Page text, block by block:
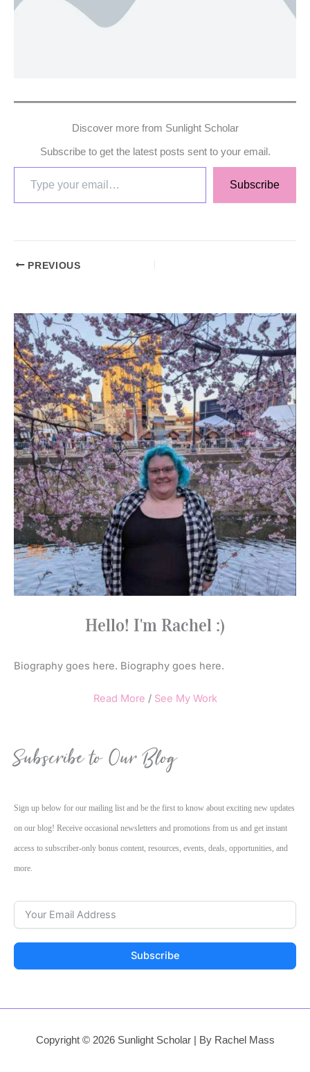
Discover more from Sunlight Scholar
Subscribe to get the latest posts sent to your email.
Subscribe
PREVIOUS
Hello! I'm Rachel :)
Biography goes here. Biography goes here.
Read More / See My Work
Subscribe to Our Blog
Sign up below for our mailing list and be the first to know about exciting new updates
on our blog! Receive occasional newsletters and promotions from us and get instant
access to subscriber-only bonus content, resources, events, deals, opportunities, and
more.
Subscribe
Copyright © 2026 Sunlight Scholar | By Rachel Mass